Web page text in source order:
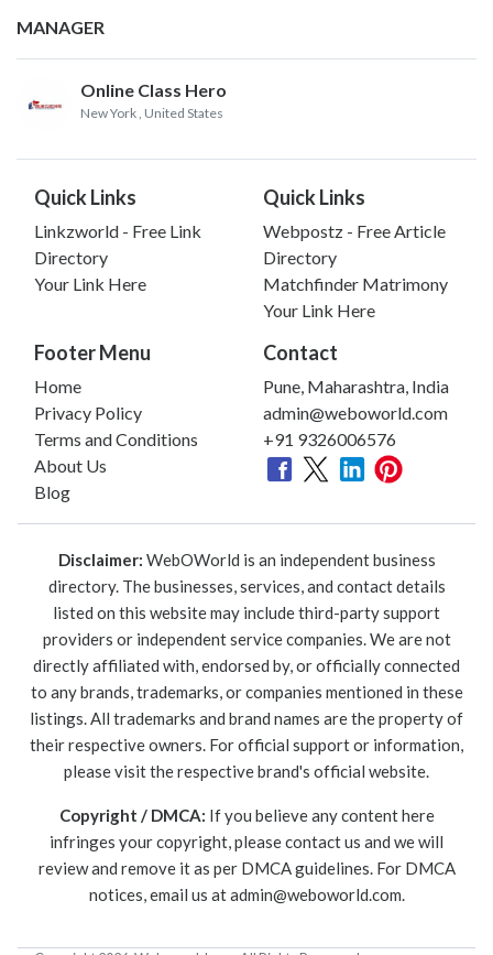
MANAGER
Online Class Hero
New York , United States
Quick Links
Linkzworld - Free Link
Directory
Your Link Here
Quick Links
Webpostz - Free Article
Directory
Matchfinder Matrimony
Your Link Here
Footer Menu
Home
Privacy Policy
Terms and Conditions
About Us
Blog
Contact
Pune, Maharashtra, India
admin@weboworld.com
+91 9326006576
Disclaimer: WebOWorld is an independent business
directory. The businesses, services, and contact details
listed on this website may include third-party support
providers or independent service companies. We are not
directly affiliated with, endorsed by, or officially connected
to any brands, trademarks, or companies mentioned in these
listings. All trademarks and brand names are the property of
their respective owners. For official support or information,
please visit the respective brand's official website.
Copyright / DMCA: If you believe any content here
infringes your copyright, please contact us and we will
review and remove it as per DMCA guidelines. For DMCA
notices, email us atadmin@weboworld.com.